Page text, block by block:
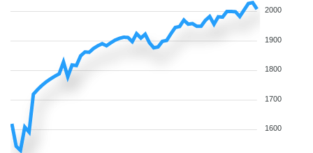
2000
1900
1800
1700
1600